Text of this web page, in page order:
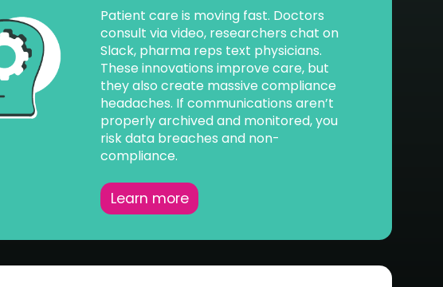
Patient care is moving fast. Doctors
consult via video, researchers chat on
Slack, pharma reps text physicians.
These innovations improve care, but
they also create massive compliance
headaches. If communications aren’t
properly archived and monitored, you
risk data breaches and non-
compliance.
Learn more